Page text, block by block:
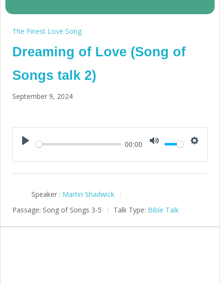
The Finest Love Song
Dreaming of Love (Song of
Songs talk 2)
September 9, 2024
Play
00:00
Speaker : Martin Shadwick
Passage: Song of Songs 3-5 Talk Type: Bible Talk